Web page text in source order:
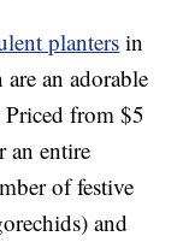
planters in
an adorable
from $5
an entire
of festive
and